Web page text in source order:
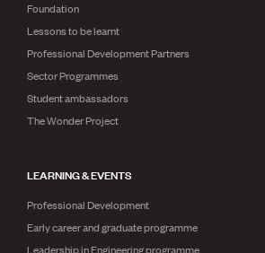
Foundation
Lessons to be learnt
Professional Development Partners
Sector Programmes
Student ambassadors
The Wonder Project
LEARNING & EVENTS
Professional Development
Early career and graduate programme
Leadership in Engineering programme